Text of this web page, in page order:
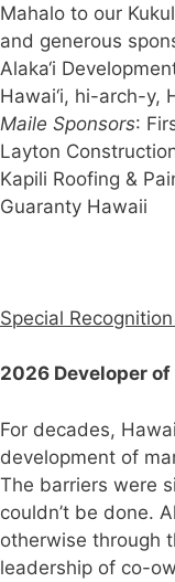
Mahalo to our
and generous
Alaka‘i
Hawai‘i, hi-arch-y,
Maile Sponsors:
Layton
Kapili Roofing &
Guaranty Hawaii
Special
2026 Developer of
For decades,
development of
The barriers were
couldn’t be done.
otherwise through
leadership of co-